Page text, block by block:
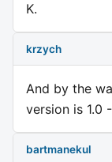
K.
krzych
And by the
version is 1.0
bartmanekul